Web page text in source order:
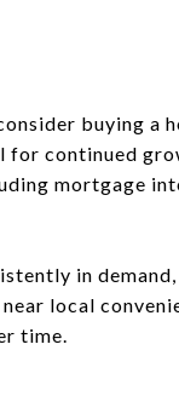
buying a
for continued
mortgage
in demand,
local
time.